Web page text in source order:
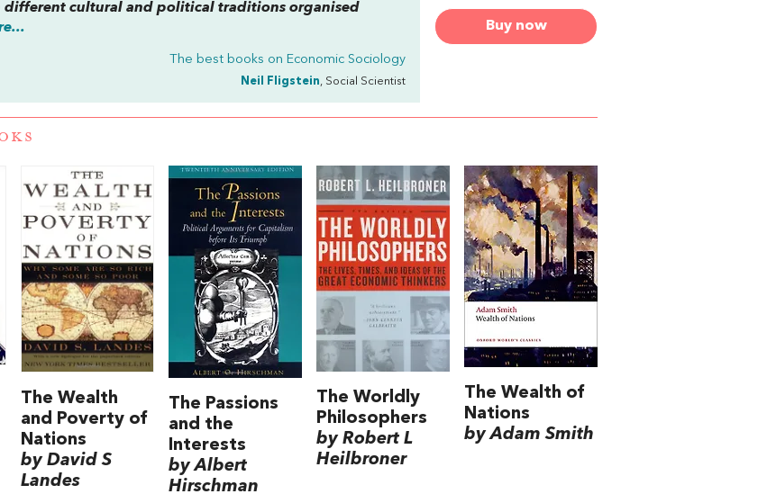
Buy now
cultural and political traditions organised
The best books on Economic Sociology
Neil Fligstein, Social Scientist
The Wealth
and Poverty of
Nations
by David S
Landes
The Passions
and the
Interests
by Albert
Hirschman
The Worldly
Philosophers
by Robert L
Heilbroner
The Wealth of
Nations
by Adam Smith